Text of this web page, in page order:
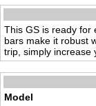
This GS is ready for
bars make it robust
trip, simply increase
Model